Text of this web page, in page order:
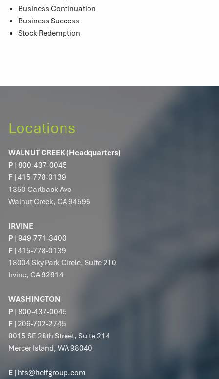
Business Continuation
Business Success
Stock Redemption
Locations
WALNUT CREEK (Headquarters)
P | 800-437-0045
F | 415-778-0139
1350 Carlback Ave
Walnut Creek, CA 94596
IRVINE
P |949-771-3400
F | 415-778-0139
18004 Sky Park Circle, Suite 210
Irvine, CA 92614
WASHINGTON
P | 800-437-0045
F | 206-702-2745
8015 SE 28th Street, Suite 214
Mercer Island, WA 98040
E | hfs@heffgroup.com